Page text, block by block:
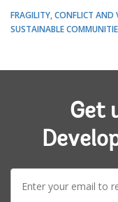
FRAGILITY, CONFLICT AND
SUSTAINABLE
Get
mail: